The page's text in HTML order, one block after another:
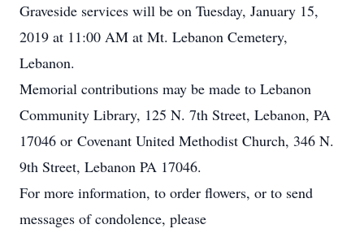
Graveside services will be on Tuesday, January 15,
2019 at 11:00 AM at Mt. Lebanon Cemetery,
Lebanon.
Memorial contributions may be made to Lebanon
Community Library, 125 N. 7th Street, Lebanon, PA
17046 or Covenant United Methodist Church, 346 N.
9th Street, Lebanon PA 17046.
For more information, to order flowers, or to send
messages of condolence, please